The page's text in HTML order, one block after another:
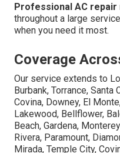
Professional AC repair
throughout a large
when you need it most.
Coverage
Our service extends to
Burbank, Torrance, Santa
Covina, Downey, El
Lakewood, Bellflower,
Beach, Gardena,
Rivera, Paramount,
Mirada, Temple City,